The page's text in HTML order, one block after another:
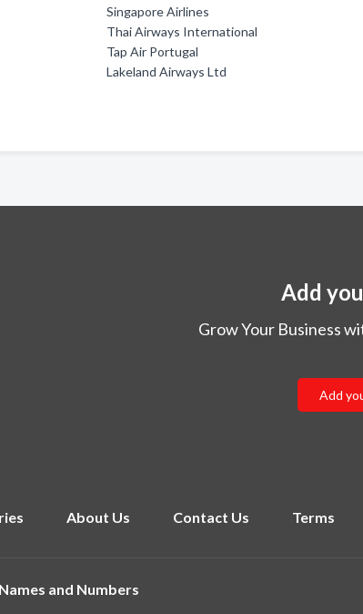
Singapore Airlines
Thai Airways International
Tap Air Portugal
Lakeland Airways Ltd
Add
Grow Your Business
Add
About Us Contact Us Terms
Names and Numbers